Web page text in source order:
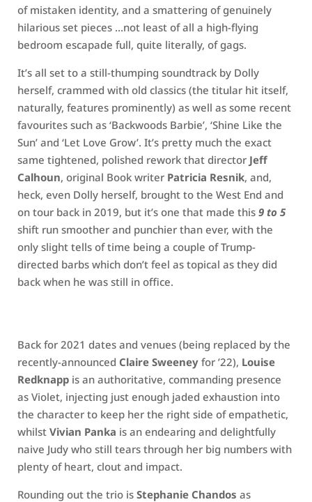
of mistaken identity, and a smattering of genuinely
hilarious set pieces …not least of all a high-flying
bedroom escapade full, quite literally, of gags.
It’s all set to a still-thumping soundtrack by Dolly
herself, crammed with old classics (the titular hit itself,
naturally, features prominently) as well as some recent
favourites such as ‘Backwoods Barbie’, ‘Shine Like the
Sun’ and ‘Let Love Grow’. It’s pretty much the exact
same tightened, polished rework that director Jeff
Calhoun, original Book writer Patricia Resnik, and,
heck, even Dolly herself, brought to the West End and
on tour back in 2019, but it’s one that made this 9 to 5
shift run smoother and punchier than ever, with the
only slight tells of time being a couple of Trump-
directed barbs which don’t feel as topical as they did
back when he was still in office.
Back for 2021 dates and venues (being replaced by the
recently-announced Claire Sweeney for ’22), Louise
Redknapp is an authoritative, commanding presence
as Violet, injecting just enough jaded exhaustion into
the character to keep her the right side of empathetic,
whilst Vivian Panka is an endearing and delightfully
naive Judy who still tears through her big numbers with
plenty of heart, clout and impact.
Rounding out the trio is Stephanie Chandos as